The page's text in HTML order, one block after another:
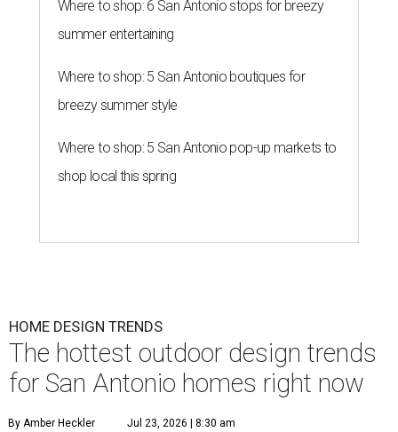
Where to shop: 6 San Antonio stops for breezy
summer entertaining
Where to shop: 5 San Antonio boutiques for
breezy summer style
Where to shop: 5 San Antonio pop-up markets to
shop local this spring
HOME DESIGN TRENDS
The hottest outdoor design trends
for San Antonio homes right now
By Amber Heckler Jul 23, 2026 | 8:30 am